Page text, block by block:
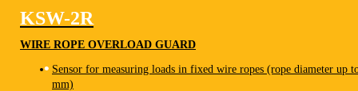
KSW-2R
WIRE ROPE OVERLOAD GUARD
Sensor for measuring loads in fixed wire ropes (rope diameter up
mm)